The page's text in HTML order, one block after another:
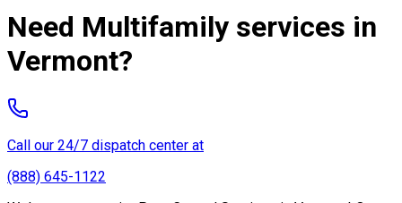
Need Multifamily services in
Vermont?
Call our 24/7 dispatch center at
(888) 645-1122